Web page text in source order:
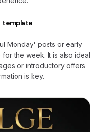
template
Monday' posts or early
the week. It is also ideal
or introductory offers
is key.